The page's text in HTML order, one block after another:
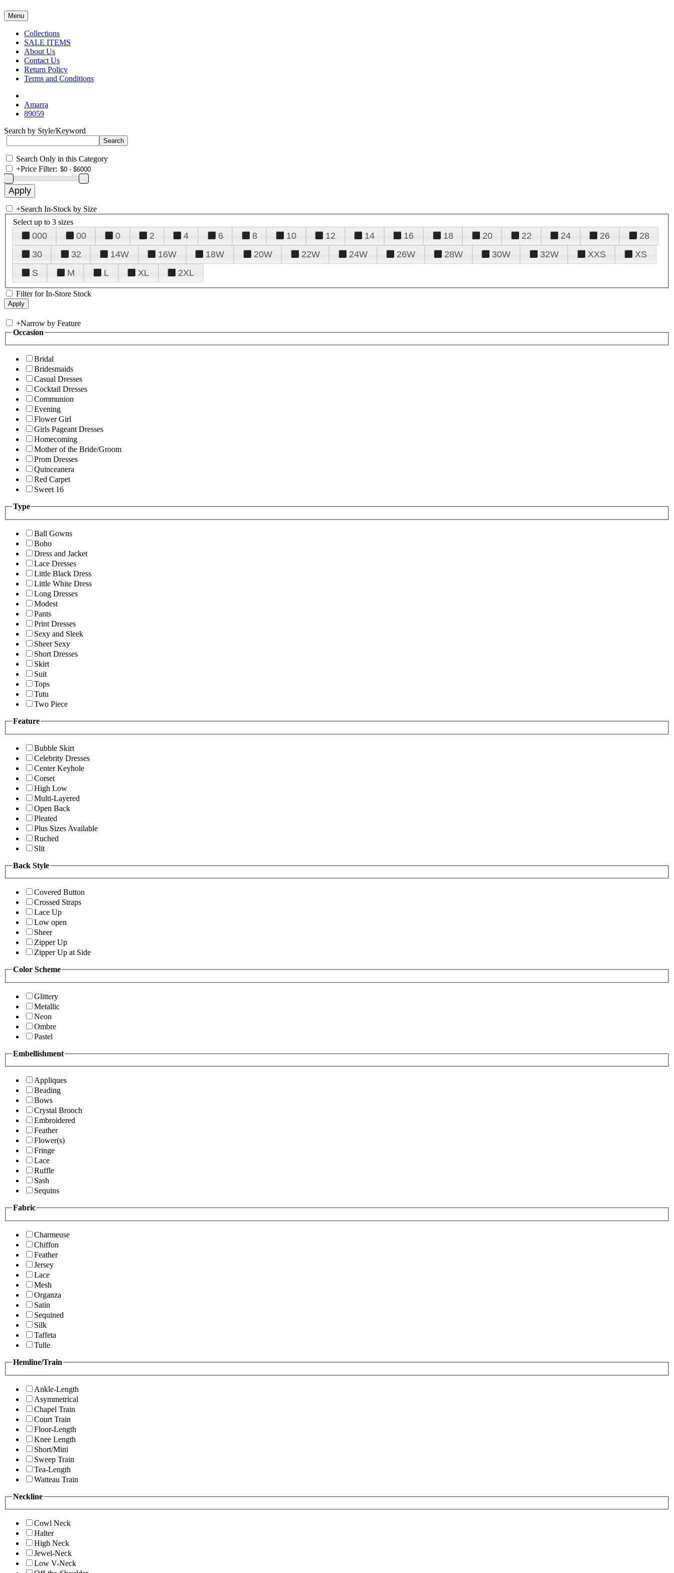
Menu
Collections
SALE ITEMS
About Us
Contact Us
Return Policy
Terms and Conditions
Amarra
89059
Search by Style/Keyword
Search Only in this Category
+Price Filter:
+Search In-Stock by Size
Select up to 3 sizes
000 00 0 2 4 6 8 10 12 14 16 18 20 22 24 26
28
30
32 14W 16W 18W 20W 22W 24W 26W 28W 30W 32W XXS
XS
S
M L XL 2XL
Filter for In-Store Stock
+Narrow by Feature
Occasion
Bridal
Bridesmaids
Casual Dresses
Cocktail Dresses
Communion
Evening
Flower Girl
Girls Pageant Dresses
Homecoming
Mother of the Bride/Groom
Prom Dresses
Quinceanera
Red Carpet
Sweet 16
Type
Ball Gowns
Boho
Dress and Jacket
Lace Dresses
Little Black Dress
Little White Dress
Long Dresses
Modest
Pants
Print Dresses
Sexy and Sleek
Sheer Sexy
Short Dresses
Skirt
Suit
Tops
Tutu
Two Piece
Feature
Bubble Skirt
Celebrity Dresses
Center Keyhole
Corset
High Low
Multi-Layered
Open Back
Pleated
Plus Sizes Available
Ruched
Slit
Back Style
Covered Button
Crossed Straps
Lace Up
Low open
Sheer
Zipper Up
Zipper Up at Side
Color Scheme
Glittery
Metallic
Neon
Ombre
Pastel
Embellishment
Appliques
Beading
Bows
Crystal Brooch
Embroidered
Feather
Flower(s)
Fringe
Lace
Ruffle
Sash
Sequins
Fabric
Charmeuse
Chiffon
Feather
Jersey
Lace
Mesh
Organza
Satin
Sequined
Silk
Taffeta
Tulle
Hemline/Train
Ankle-Length
Asymmetrical
Chapel Train
Court Train
Floor-Length
Knee Length
Short/Mini
Sweep Train
Tea-Length
Watteau Train
Neckline
Cowl Neck
Halter
High Neck
Jewel-Neck
Low V-Neck